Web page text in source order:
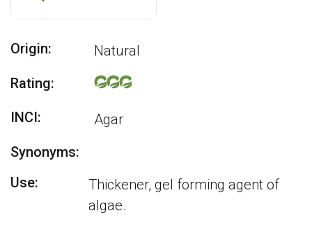
Origin:
Natural
Rating:
INCI:
Agar
Synonyms:
Use:
Thickener, gel forming agent of
algae.